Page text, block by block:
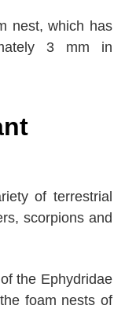
nest, which has
3 mm in
of terrestrial
scorpions and
the Ephydridae
foam nests of